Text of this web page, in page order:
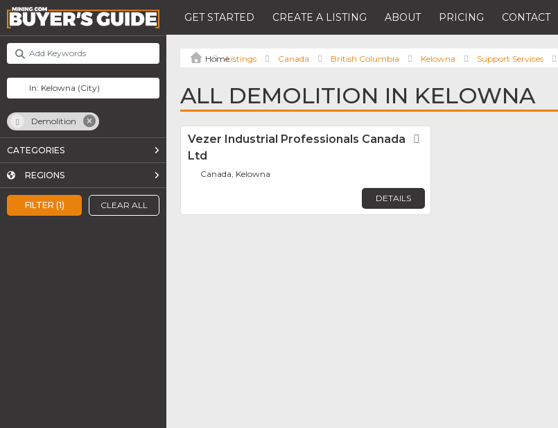
GET STARTED CREATE A LISTING ABOUT PRICING CONTACT
FILTER (1) CLEAR ALL
Demolition
CATEGORIES
REGIONS
Listings Canada British Columbia Kelowna Support Services
ALL DEMOLITION IN KELOWNA
Vezer Industrial Professionals Canada
Ltd
Canada, Kelowna
DETAILS